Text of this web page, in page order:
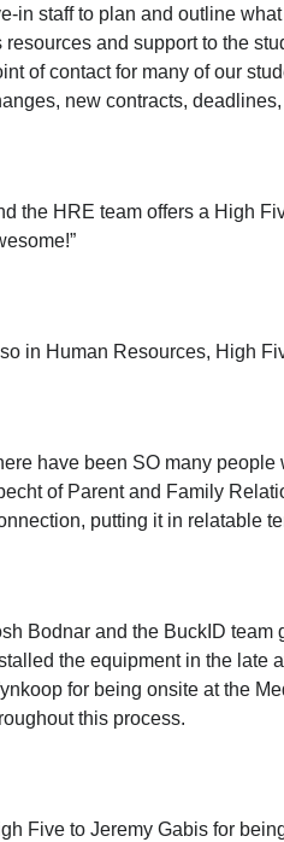
in staff to plan and outline
resources and support to the
of contact for many of our
new contracts,
the HRE team offers a High
in Human Resources, High
have been SO many
of Parent and Family
putting it in relatable
Bodnar and the BuckID
the equipment in the late
for being onsite at the
this process.
Five to Jeremy Gabis for